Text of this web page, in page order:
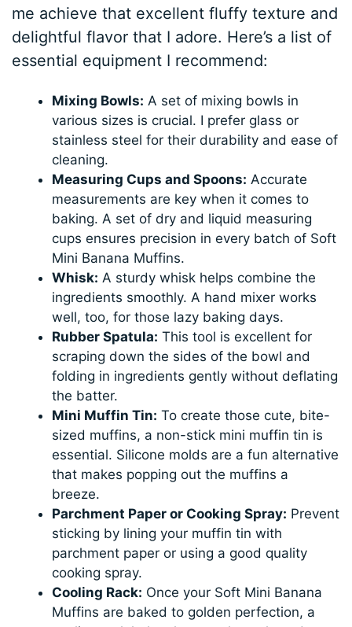
me achieve that excellent fluffy texture and
delightful flavor that I adore. Here’s a list of
essential equipment I recommend:
Mixing Bowls: A set of mixing bowls in
various sizes is crucial. I prefer glass or
stainless steel for their durability and ease of
cleaning.
Measuring Cups and Spoons: Accurate
measurements are key when it comes to
baking. A set of dry and liquid measuring
cups ensures precision in every batch of Soft
Mini Banana Muffins.
Whisk: A sturdy whisk helps combine the
ingredients smoothly. A hand mixer works
well, too, for those lazy baking days.
Rubber Spatula: This tool is excellent for
scraping down the sides of the bowl and
folding in ingredients gently without deflating
the batter.
Mini Muffin Tin: To create those cute, bite-
sized muffins, a non-stick mini muffin tin is
essential. Silicone molds are a fun alternative
that makes popping out the muffins a
breeze.
Parchment Paper or Cooking Spray: Prevent
sticking by lining your muffin tin with
parchment paper or using a good quality
cooking spray.
Cooling Rack: Once your Soft Mini Banana
Muffins are baked to golden perfection, a